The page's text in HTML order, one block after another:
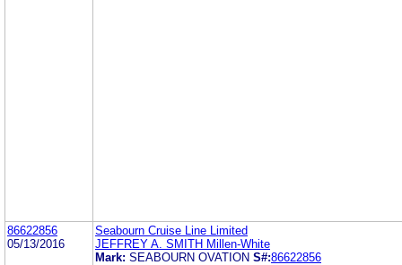
86622856
05/13/2016
Seabourn Cruise Line Limited
JEFFREY A. SMITH Millen-White
Mark: SEABOURN OVATION S#:86622856